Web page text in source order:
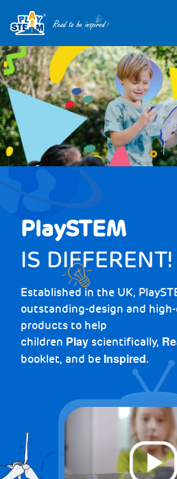
主
要
内
容
PlaySTEM
IS DIFFERENT!
Established in the UK,
outstanding-design and
products to help
children Play scientifically,
booklet, and be Inspired.